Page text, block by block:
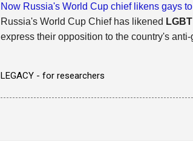
Now Russia's World Cup chief likens gays
Russia's World Cup Chief has likened LGBT
express their opposition to the country's
LEGACY - for researchers